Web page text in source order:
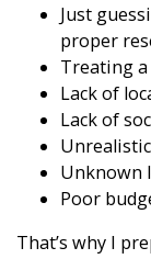
Just
proper
Treating
Lack of
Lack of
Unknown
Poor
That’s why I